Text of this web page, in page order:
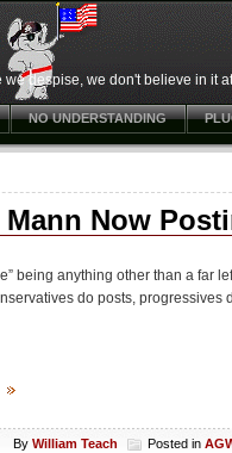
despise, we don't believe in it at
NO UNDERSTANDING
Now
being anything other than a far
do posts,
By William Teach Posted in